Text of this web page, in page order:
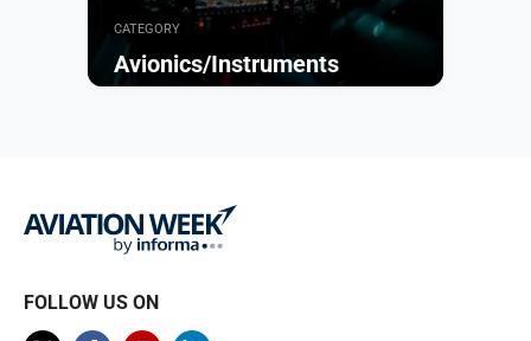
CATEGORY
Avionics/Instruments
FOLLOW US ON